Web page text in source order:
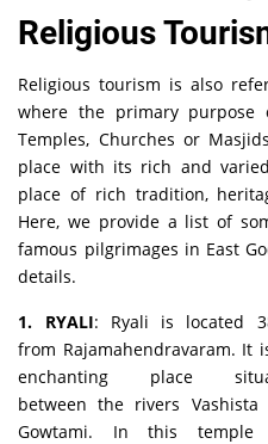
Religious
Religious tourism is also
where the primary
Temples, Churches or
place with its rich and
place of rich tradition,
Here, we provide a list of
famous pilgrimages in East
details.
1. RYALI: Ryali is located
from Rajamahendravaram. It
enchanting place
between the rivers Vashista
Gowtami. In this temple